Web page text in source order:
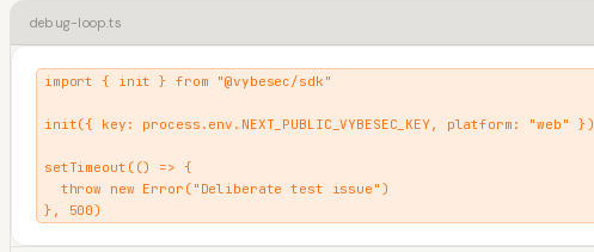
debug-loop.ts
import { init } from "@vybesec/sdk"
init({ key: process.env.NEXT_PUBLIC_VYBESEC_KEY, platform: "web" })
setTimeout(() => {
  throw new Error("Deliberate test issue")
}, 500)